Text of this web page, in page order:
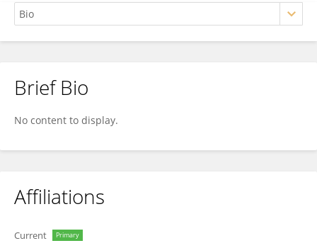
Anand LAGOO
Brief Bio
No content to display.
Affiliations
Current Primary